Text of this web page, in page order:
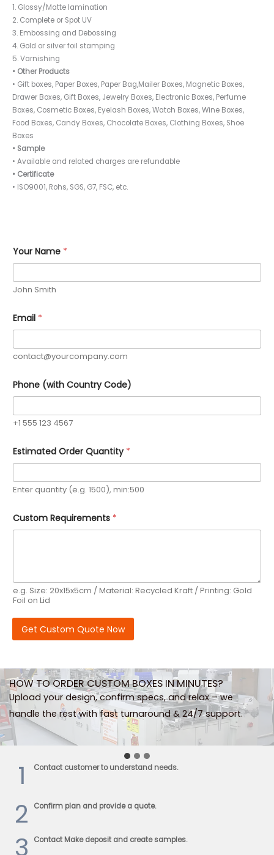
1. Glossy/Matte lamination
2. Complete or Spot UV
3. Embossing and Debossing
4. Gold or silver foil stamping
5. Varnishing
• Other Products
• Gift boxes, Paper Boxes, Paper Bag,Mailer Boxes, Magnetic Boxes,
Drawer Boxes, Gift Boxes, Jewelry Boxes, Electronic Boxes, Perfume
Boxes, Cosmetic Boxes, Eyelash Boxes, Watch Boxes, Wine Boxes,
Food Boxes, Candy Boxes, Chocolate Boxes, Clothing Boxes, Shoe
Boxes
• Sample
• Available and related charges are refundable
• Certificate
• ISO9001, Rohs, SGS, G7, FSC, etc.
*
P
o
n
Your Name *
John Smith
Email *
contact@yourcompany.com
Phone (with Country Code)
+1 555 123 4567
Estimated Order Quantity *
Enter quantity (e.g. 1500), min:500
Custom Requirements *
e.g. Size: 20x15x5cm / Material: Recycled Kraft / Printing: Gold
Foil on Lid
Get Custom Quote Now
HOW TO ORDER CUSTOM BOXES IN MINUTES?
Upload your design, confirm specs, and relax – we
handle the rest with fast turnaround & 24/7 support.
1 Contact customer to understand needs.
2 Confirm plan and provide a quote.
3 Contact Make deposit and create samples.